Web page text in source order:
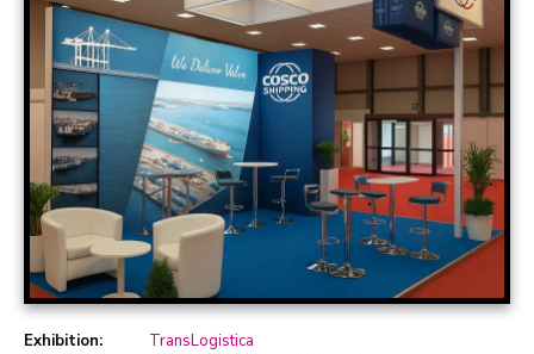
Exhibition:
TransLogistica